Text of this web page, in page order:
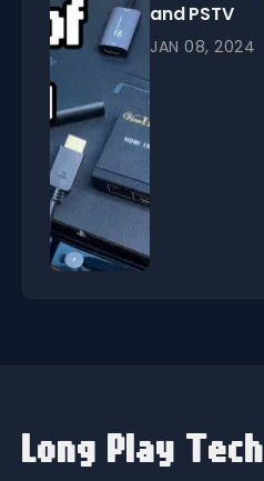
and PSTV
JAN 08, 2024
Long Play Tech